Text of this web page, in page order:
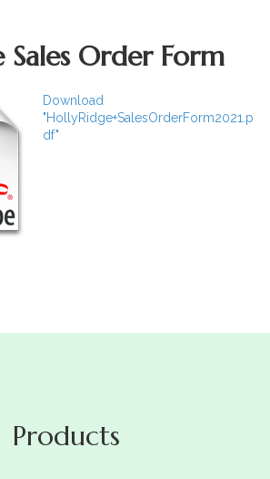
Sales Order Form
Download
"HollyRidge+SalesOrderForm2021.p
df"
Products